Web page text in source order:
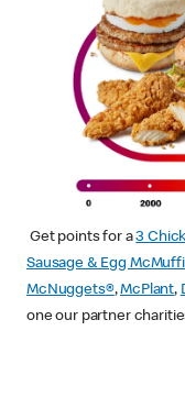
Get points for a3
Sausage & Egg
McNuggets®, McPlant,
one our partner